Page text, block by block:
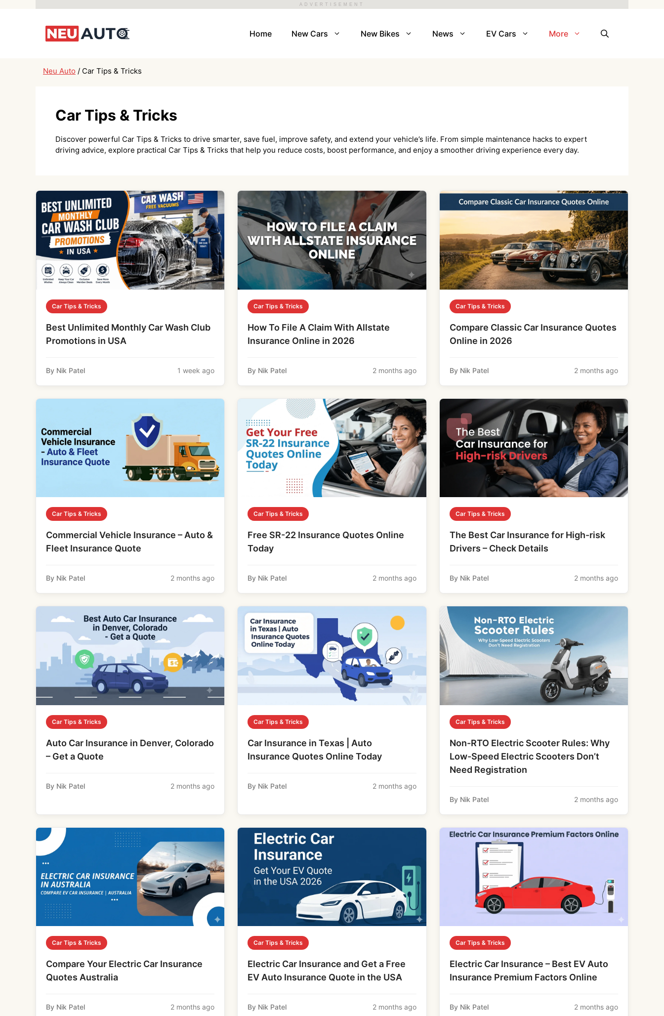
ADVERTISEMENT
Home New Cars New Bikes News EV Cars More
Neu Auto / Car Tips & Tricks
Car Tips & Tricks
Discover powerful Car Tips & Tricks to drive smarter, save fuel, improve safety, and extend your vehicle’s life. From simple maintenance hacks to expert
driving advice, explore practical Car Tips & Tricks that help you reduce costs, boost performance, and enjoy a smoother driving experience every day.
Car Tips & Tricks
Best Unlimited Monthly Car Wash Club
Promotions in USA
By Nik Patel 1 week ago
Car Tips & Tricks
How To File A Claim With Allstate
Insurance Online in 2026
By Nik Patel 2 months ago
Car Tips & Tricks
Compare Classic Car Insurance Quotes
Online in 2026
By Nik Patel 2 months ago
Car Tips & Tricks
Commercial Vehicle Insurance – Auto &
Fleet Insurance Quote
By Nik Patel 2 months ago
Car Tips & Tricks
Free SR-22 Insurance Quotes Online
Today
By Nik Patel 2 months ago
Car Tips & Tricks
The Best Car Insurance for High-risk
Drivers – Check Details
By Nik Patel 2 months ago
Car Tips & Tricks
Auto Car Insurance in Denver, Colorado
– Get a Quote
By Nik Patel 2 months ago
Car Tips & Tricks
Car Insurance in Texas | Auto
Insurance Quotes Online Today
By Nik Patel 2 months ago
Car Tips & Tricks
Non-RTO Electric Scooter Rules: Why
Low-Speed Electric Scooters Don’t
Need Registration
By Nik Patel 2 months ago
Car Tips & Tricks
Compare Your Electric Car Insurance
Quotes Australia
By Nik Patel 2 months ago
Car Tips & Tricks
Electric Car Insurance and Get a Free
EV Auto Insurance Quote in the USA
By Nik Patel 2 months ago
Car Tips & Tricks
Electric Car Insurance – Best EV Auto
Insurance Premium Factors Online
By Nik Patel 2 months ago